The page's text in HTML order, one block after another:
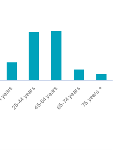
25-44 years45-64 years65-74 years75 years +